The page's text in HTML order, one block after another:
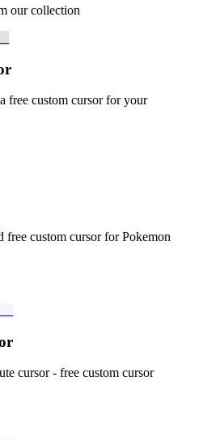
our collection
free custom cursor for your
free custom cursor for Pokemon
cursor - free custom cursor